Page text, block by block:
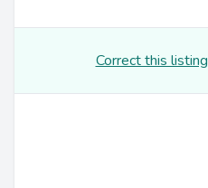
Correct this listing